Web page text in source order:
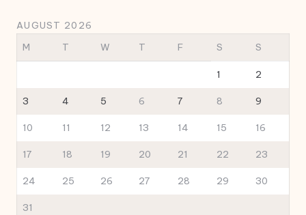
AUGUST 2026
M
T W T F S S
1 2
3 4 5 6 7 8 9
10 11 12 13 14 15 16
17 18 19 20 21 22 23
24 25 26 27 28 29 30
31